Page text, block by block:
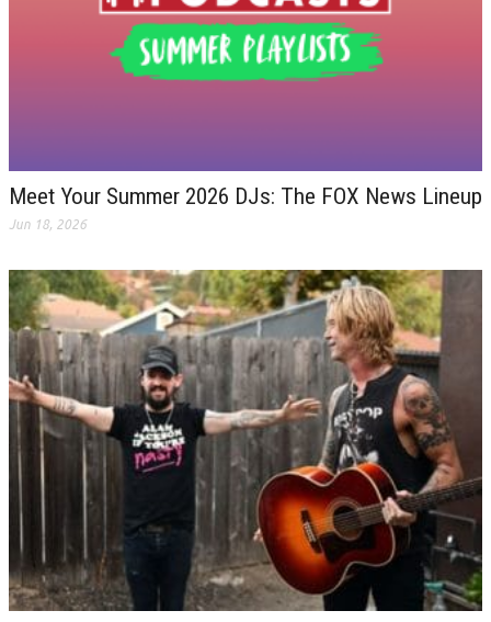
Meet Your Summer 2026 DJs: The FOX News Lineup
Jun 18, 2026